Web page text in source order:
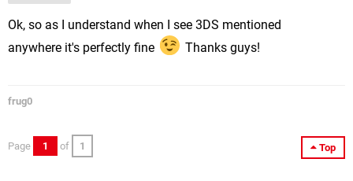
Ok, so as I understand when I see 3DS mentioned
anywhere it's perfectly fine
Thanks guys!
frug0
Top
Page 1 of 1